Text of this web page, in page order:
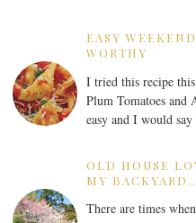
EASY
WORTHY
I tried this recipe
Plum Tomatoes and
easy and I would
OLD HOUSE
MY
There are times